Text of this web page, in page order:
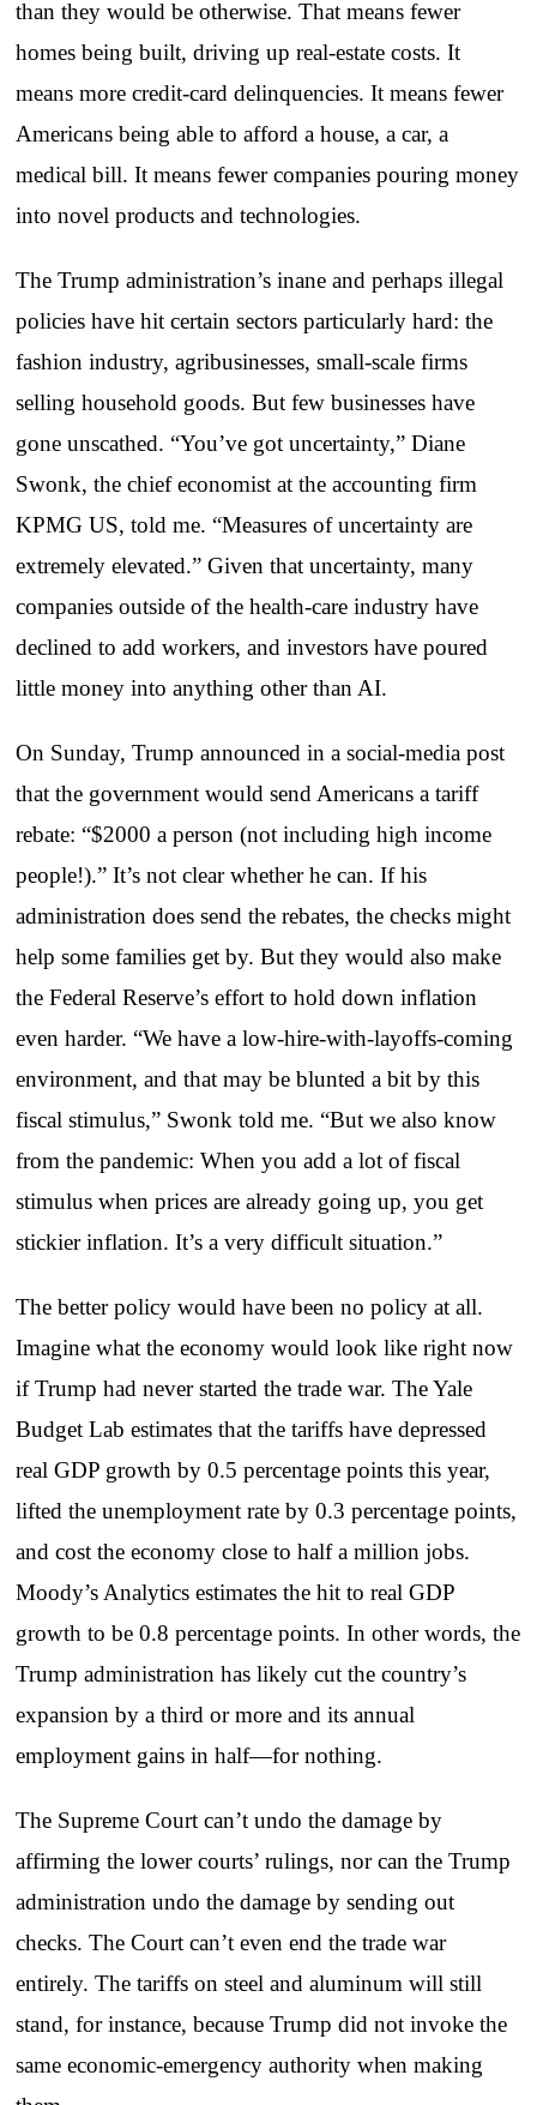
than they would be otherwise. That means fewer
homes being built, driving up real-estate costs. It
means more credit-card delinquencies. It means fewer
Americans being able to afford a house, a car, a
medical bill. It means fewer companies pouring money
into novel products and technologies.
The Trump administration’s inane and perhaps illegal
policies have hit certain sectors particularly hard: the
fashion industry, agribusinesses, small-scale firms
selling household goods. But few businesses have
gone unscathed. “You’ve got uncertainty,” Diane
Swonk, the chief economist at the accounting firm
KPMG US, told me. “Measures of uncertainty are
extremely elevated.” Given that uncertainty, many
companies outside of the health-care industry have
declined to add workers, and investors have poured
little money into anything other than AI.
On Sunday, Trump announced in a social-media post
that the government would send Americans a tariff
rebate: “$2000 a person (not including high income
people!).” It’s not clear whether he can. If his
administration does send the rebates, the checks might
help some families get by. But they would also make
the Federal Reserve’s effort to hold down inflation
even harder. “We have a low-hire-with-layoffs-coming
environment, and that may be blunted a bit by this
fiscal stimulus,” Swonk told me. “But we also know
from the pandemic: When you add a lot of fiscal
stimulus when prices are already going up, you get
stickier inflation. It’s a very difficult situation.”
The better policy would have been no policy at all.
Imagine what the economy would look like right now
if Trump had never started the trade war. The Yale
Budget Lab estimates that the tariffs have depressed
real GDP growth by 0.5 percentage points this year,
lifted the unemployment rate by 0.3 percentage points,
and cost the economy close to half a million jobs.
Moody’s Analytics estimates the hit to real GDP
growth to be 0.8 percentage points. In other words, the
Trump administration has likely cut the country’s
expansion by a third or more and its annual
employment gains in half—for nothing.
The Supreme Court can’t undo the damage by
affirming the lower courts’ rulings, nor can the Trump
administration undo the damage by sending out
checks. The Court can’t even end the trade war
entirely. The tariffs on steel and aluminum will still
stand, for instance, because Trump did not invoke the
same economic-emergency authority when making